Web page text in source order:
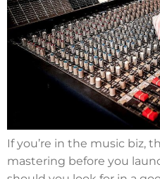
If you’re in the music biz,
mastering before you